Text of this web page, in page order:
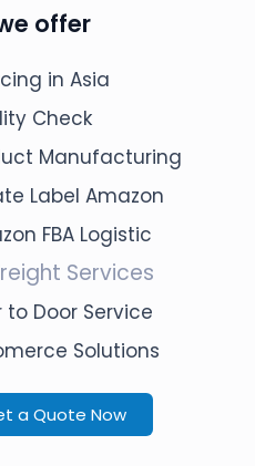
offer
in Asia
Check
Manufacturing
Label Amazon
FBA Logistic
Services
to Door Service
Solutions
a Quote Now